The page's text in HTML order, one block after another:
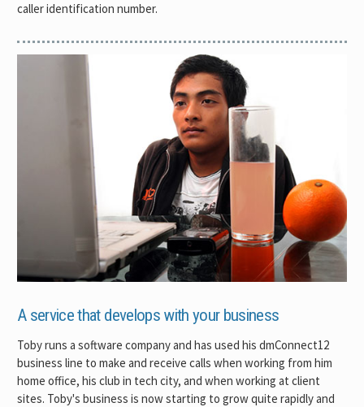
caller identification number.
A service that develops with your business
Toby runs a software company and has used his dmConnect12
business line to make and receive calls when working from him
home office, his club in tech city, and when working at client
sites. Toby's business is now starting to grow quite rapidly and